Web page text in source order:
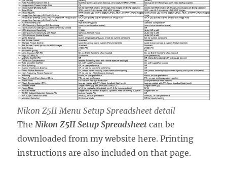
Nikon Z5II Menu Setup Spreadsheet detail
The Nikon Z5II Setup Spreadsheet can be
downloaded from my website here. Printing
instructions are also included on that page.